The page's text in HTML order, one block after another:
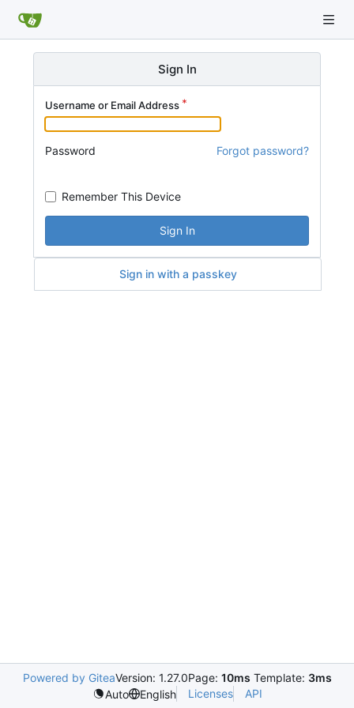
Sign In
Username or Email Address
Password Forgot password?
Remember This Device
Sign In
Sign in with a passkey
Powered by GiteaVersion: 1.27.0Page: 10ms Template: 3ms
Auto
English Licenses API